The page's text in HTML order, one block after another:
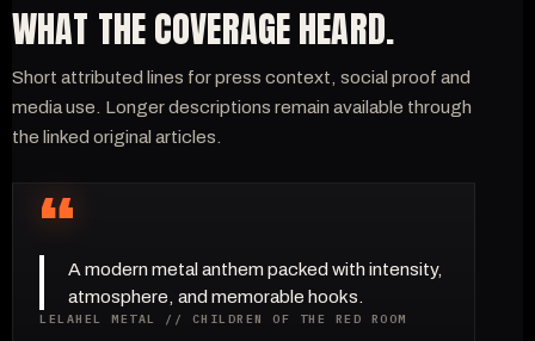
WHAT THE COVERAGE HEARD.
Short attributed lines for press context, social proof and
media use. Longer descriptions remain available through
the linked original articles.
“A modern metal anthem packed with intensity,
atmosphere, and memorable hooks.
LELAHEL METAL // CHILDREN OF THE RED ROOM